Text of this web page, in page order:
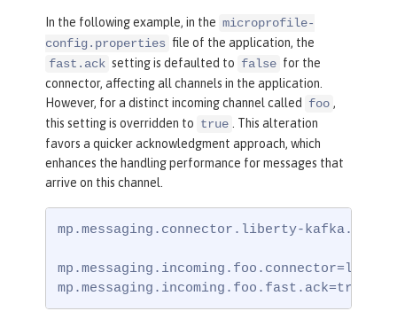
In the following example, in the microprofile-
config.properties file of the application, the
fast.ack setting is defaulted to false for the
connector, affecting all channels in the application.
However, for a distinct incoming channel called
foo ,
this setting is overridden to true
. This alteration
favors a quicker acknowledgment approach, which
enhances the handling performance for messages that
arrive on this channel.
mp.messaging.connector.liberty-
mp.messaging.incoming.foo.fast.ack=true